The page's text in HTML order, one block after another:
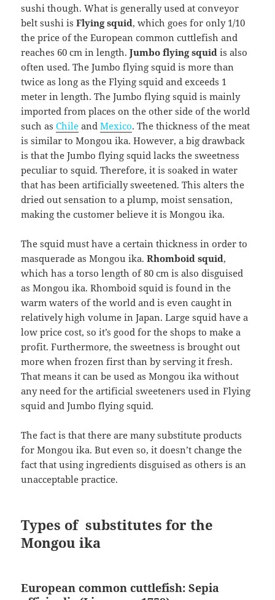
sushi though. What is generally used at conveyor
belt sushi isFlying squid, which goes for only 1/10
the price of the European common cuttlefish and
reaches 60 cm in length.Jumbo flying squidis also
often used. The Jumbo flying squid is more than
twice as long as the Flying squid and exceeds 1
meter in length. The Jumbo flying squid is mainly
imported from places on the other side of the world
such asChile andMexico. The thickness of the meat
is similar to Mongou ika. However, a big drawback
is that the Jumbo flying squid lacks the sweetness
peculiar to squid. Therefore, it is soaked in water
that has been artificially sweetened. This alters the
dried out sensation to a plump, moist sensation,
making the customer believe it is Mongou ika.
The squid must have a certain thickness in order to
masquerade as Mongou ika.Rhomboid squid,
which has a torso length of 80 cm is also disguised
as Mongou ika. Rhomboid squid is found in the
warm waters of the world and is even caught in
relatively high volume in Japan. Large squid have a
low price cost, so it’s good for the shops to make a
profit. Furthermore, the sweetness is brought out
more when frozen first than by serving it fresh.
That means it can be used as Mongou ika without
any need for the artificial sweeteners used in Flying
squid and Jumbo flying squid.
The fact is that there are many substitute products
for Mongou ika. But even so, it doesn’t change the
fact that using ingredients disguised as others is an
unacceptable practice.
Types of substitutes for the
Mongou ika
European common cuttlefish: Sepia